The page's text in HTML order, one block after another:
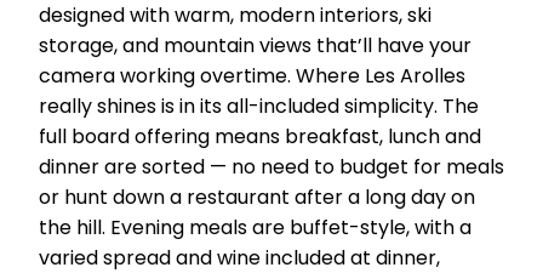
designed with warm, modern interiors, ski
storage, and mountain views that’ll have your
camera working overtime. Where Les Arolles
really shines is in its all-included simplicity. The
full board offering means breakfast, lunch and
dinner are sorted — no need to budget for meals
or hunt down a restaurant after a long day on
the hill. Evening meals are buffet-style, with a
varied spread and wine included at dinner,